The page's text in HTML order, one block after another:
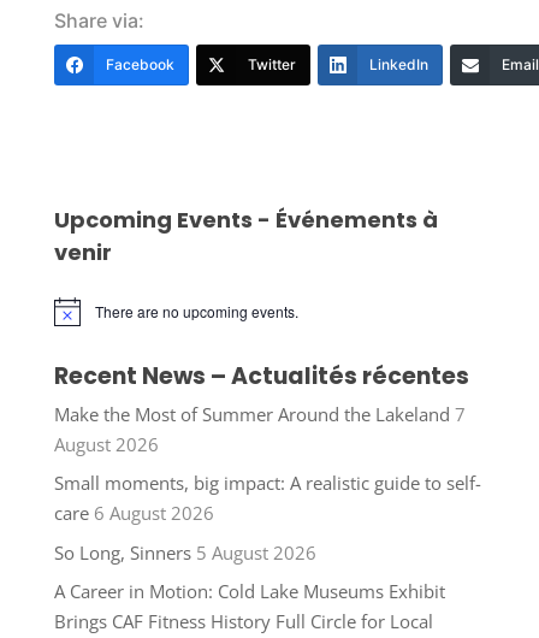
Share via:
Facebook Twitter LinkedIn Email
Upcoming Events - Événements à
venir
Notice There are no upcoming events.
Recent News – Actualités récentes
Make the Most of Summer Around the Lakeland 7
August 2026
Small moments, big impact: A realistic guide to self-
care 6 August 2026
So Long, Sinners 5 August 2026
A Career in Motion: Cold Lake Museums Exhibit
Brings CAF Fitness History Full Circle for Local